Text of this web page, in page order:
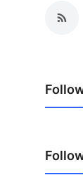
How To
Support